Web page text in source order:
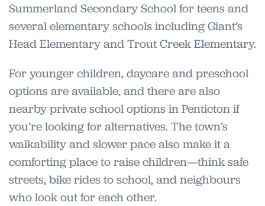
Summerland Secondary School for teens and
several elementary schools including Giant’s
Head Elementary and Trout Creek Elementary.
For younger children, daycare and preschool
options are available, and there are also
nearby private school options in Penticton if
you’re looking for alternatives. The town’s
walkability and slower pace also make it a
comforting place to raise children—think safe
streets, bike rides to school, and neighbours
who look out for each other.